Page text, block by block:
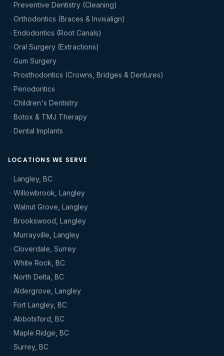
Preventive Dentistry (Cleaning)
Orthodontics (Braces & Invisalign)
Endodontics (Root Canals)
Oral Surgery (Extractions)
Gum Surgery
Prosthodontics (Crowns, Bridges & Dentures)
Periodontics
Children's Dentistry
Botox & TMJ Therapy
Dental Implants
LOCATIONS WE SERVE
Langley, BC
Willowbrook, Langley
Walnut Grove, Langley
Brookswood, Langley
Murrayville, Langley
Cloverdale, Surrey
White Rock, BC
North Delta, BC
Aldergrove, Langley
Fort Langley, BC
Abbotsford, BC
Maple Ridge, BC
Surrey, BC